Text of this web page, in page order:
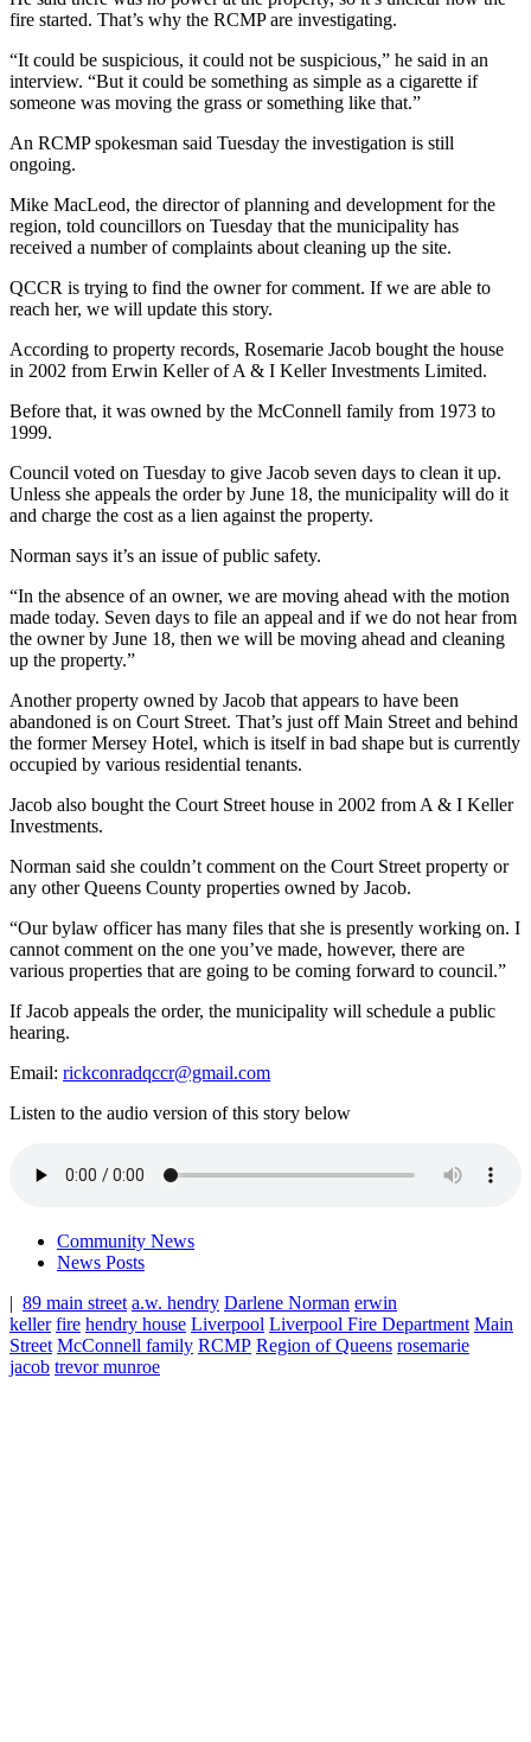
fire started. That’s why the RCMP are investigating.
“It could be suspicious, it could not be suspicious,” he said in an
interview. “But it could be something as simple as a cigarette if
someone was moving the grass or something like that.”
An RCMP spokesman said Tuesday the investigation is still
ongoing.
Mike MacLeod, the director of planning and development for the
region, told councillors on Tuesday that the municipality has
received a number of complaints about cleaning up the site.
QCCR is trying to find the owner for comment. If we are able to
reach her, we will update this story.
According to property records, Rosemarie Jacob bought the house
in 2002 from Erwin Keller of A & I Keller Investments Limited.
Before that, it was owned by the McConnell family from 1973 to
1999.
Council voted on Tuesday to give Jacob seven days to clean it up.
Unless she appeals the order by June 18, the municipality will do it
and charge the cost as a lien against the property.
Norman says it’s an issue of public safety.
“In the absence of an owner, we are moving ahead with the motion
made today. Seven days to file an appeal and if we do not hear from
the owner by June 18, then we will be moving ahead and cleaning
up the property.”
Another property owned by Jacob that appears to have been
abandoned is on Court Street. That’s just off Main Street and behind
the former Mersey Hotel, which is itself in bad shape but is currently
occupied by various residential tenants.
Jacob also bought the Court Street house in 2002 from A & I Keller
Investments.
Norman said she couldn’t comment on the Court Street property or
any other Queens County properties owned by Jacob.
“Our bylaw officer has many files that she is presently working on. I
cannot comment on the one you’ve made, however, there are
various properties that are going to be coming forward to council.”
If Jacob appeals the order, the municipality will schedule a public
hearing.
Email: rickconradqccr@gmail.com
Listen to the audio version of this story below
Community News
News Posts
| 89 main street a.w. hendry Darlene Norman erwin
keller fire hendry house Liverpool Liverpool Fire Department Main
Street McConnell family RCMP Region of Queens rosemarie
jacob trevor munroe